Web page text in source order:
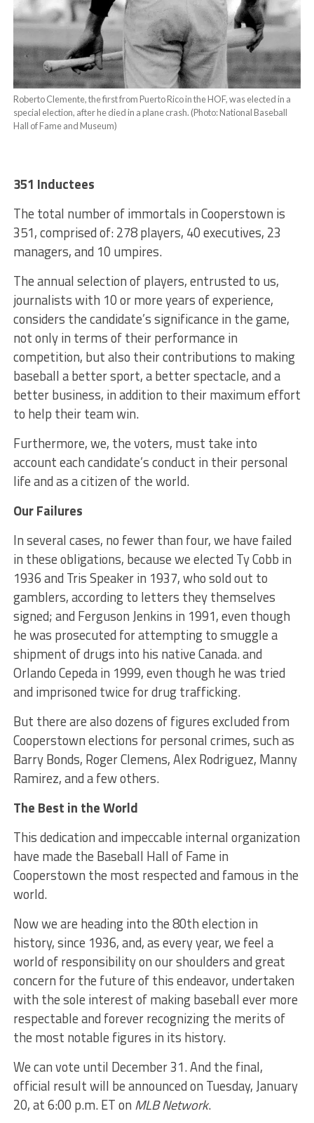
Roberto Clemente, the first from Puerto Rico in the HOF, was elected in a
special election, after he died in a plane crash. (Photo: National Baseball
Hall of Fame and Museum)
351 Inductees
The total number of immortals in Cooperstown is
351, comprised of: 278 players, 40 executives, 23
managers, and 10 umpires.
The annual selection of players, entrusted to us,
journalists with 10 or more years of experience,
considers the candidate’s significance in the game,
not only in terms of their performance in
competition, but also their contributions to making
baseball a better sport, a better spectacle, and a
better business, in addition to their maximum effort
to help their team win.
Furthermore, we, the voters, must take into
account each candidate’s conduct in their personal
life and as a citizen of the world.
Our Failures
In several cases, no fewer than four, we have failed
in these obligations, because we elected Ty Cobb in
1936 and Tris Speaker in 1937, who sold out to
gamblers, according to letters they themselves
signed; and Ferguson Jenkins in 1991, even though
he was prosecuted for attempting to smuggle a
shipment of drugs into his native Canada. and
Orlando Cepeda in 1999, even though he was tried
and imprisoned twice for drug trafficking.
But there are also dozens of figures excluded from
Cooperstown elections for personal crimes, such as
Barry Bonds, Roger Clemens, Alex Rodriguez, Manny
Ramirez, and a few others.
The Best in the World
This dedication and impeccable internal organization
have made the Baseball Hall of Fame in
Cooperstown the most respected and famous in the
world.
Now we are heading into the 80th election in
history, since 1936, and, as every year, we feel a
world of responsibility on our shoulders and great
concern for the future of this endeavor, undertaken
with the sole interest of making baseball ever more
respectable and forever recognizing the merits of
the most notable figures in its history.
We can vote until December 31. And the final,
official result will be announced on Tuesday, January
20, at 6:00 p.m. ET on MLB Network.